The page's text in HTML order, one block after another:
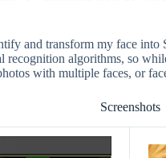
and transform my face into
recognition algorithms, so
with multiple faces, or
Screenshots